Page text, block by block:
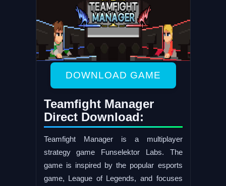
DOWNLOAD GAME
Teamfight Manager
Direct Download:
Teamfight Manager is a multiplayer
strategy game Funselektor Labs. The
game is inspired by the popular esports
game, League of Legends, and focuses